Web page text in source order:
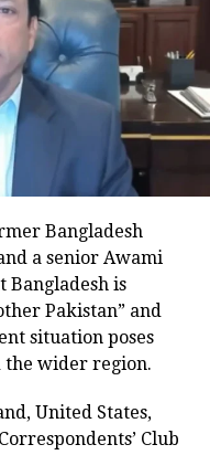
to their
New Year
located in
first place in
New Year.
Island, it
zone,
ahead of
Bangladesh
a senior Awami
Bangladesh is
Pakistan” and
situation poses
the wider region.
United States,
Club